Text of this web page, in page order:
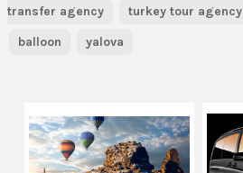
transfer agency
turkey tour agency
balloon
yalova